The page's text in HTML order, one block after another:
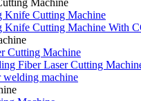
Knife Cutting Machine
Knife Cutting Machine With
Cutting Machine
Fiber Laser Cutting
welding machine